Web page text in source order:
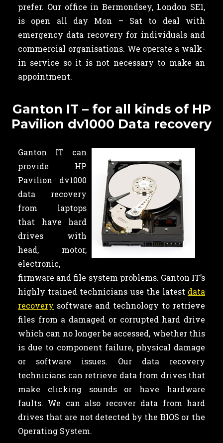
prefer. Our office in Bermondsey, London SE1,
is open all day Mon – Sat to deal with
emergency data recovery for individuals and
commercial organisations. We operate a walk-
in service so it is not necessary to make an
appointment.
Ganton IT – for all kinds of HP
Pavilion dv1000 Data recovery
Ganton IT can
provide HP
Pavilion dv1000
data recovery
from laptops
that have hard
drives with
head, motor,
electronic,
firmware and file system problems. Ganton IT’s
highly trained technicians use the latest data
recovery software and technology to retrieve
files from a damaged or corrupted hard drive
which can no longer be accessed, whether this
is due to component failure, physical damage
or software issues. Our data recovery
technicians can retrieve data from drives that
make clicking sounds or have hardware
faults. We can also recover data from hard
drives that are not detected by the BIOS or the
Operating System.